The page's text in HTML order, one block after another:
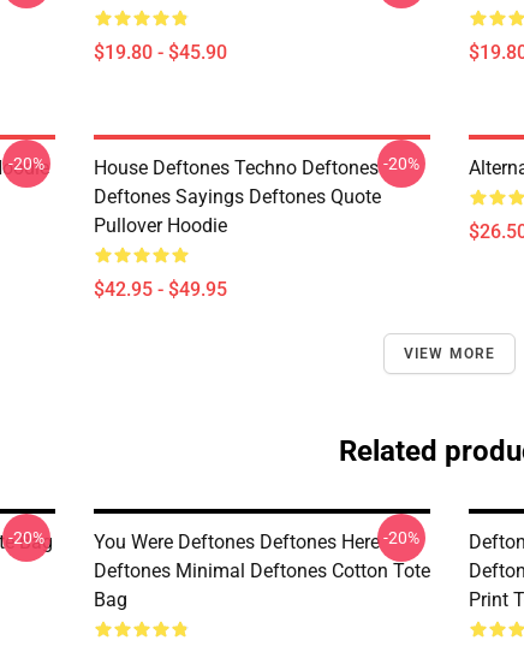
$19.80 - $45.90
-20%
House Deftones Techno Deftones
Deftones Sayings Deftones Quote
Pullover Hoodie
$42.95 - $49.95
-20%
VIEW MORE
Related
Bag
-20%
You Were Deftones Deftones Here
Deftones Minimal Deftones Cotton Tote
Bag
-20%
Print